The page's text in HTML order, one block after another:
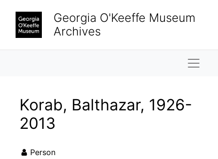
Georgia O'Keeffe Museum
Archives
Korab, Balthazar, 1926-
2013
Person